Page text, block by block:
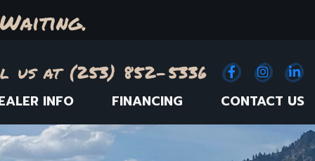
us at (253) 852-5336 Facebook
(Opens an
INFO FINANCING CONTACT US